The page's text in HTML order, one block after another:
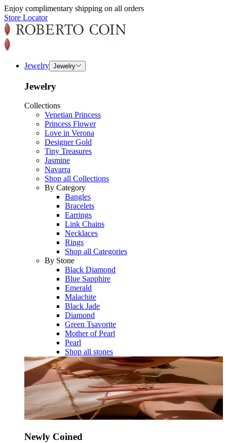
Enjoy complimentary shipping on all orders
Store Locator
Jewelry Jewelry
Jewelry
Collections
Venetian Princess
Princess Flower
Love in Verona
Designer Gold
Tiny Treasures
Jasmine
Navarra
Shop all Collections
By Category
Bangles
Bracelets
Earrings
Link Chains
Necklaces
Rings
Shop all Categories
By Stone
Black Diamond
Blue Sapphire
Emerald
Malachite
Black Jade
Diamond
Green Tsavorite
Mother of Pearl
Pearl
Shop all stones
Newly Coined